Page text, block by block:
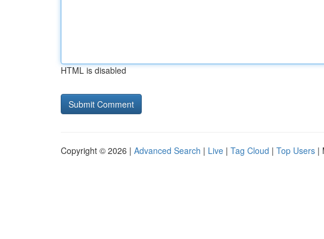
HTML is disabled
Copyright © 2026 | Advanced Search | Live | Tag Cloud | Top Users |